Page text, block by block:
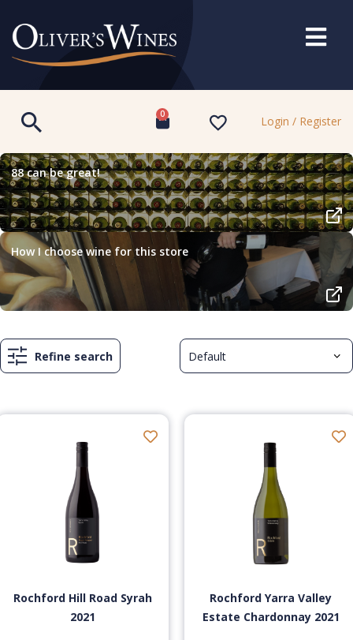
0 Login / Register
88 can be great!
How I choose wine for this store
Refine search
Rochford Hill Road Syrah
2021
Rochford Yarra Valley
Estate Chardonnay 2021